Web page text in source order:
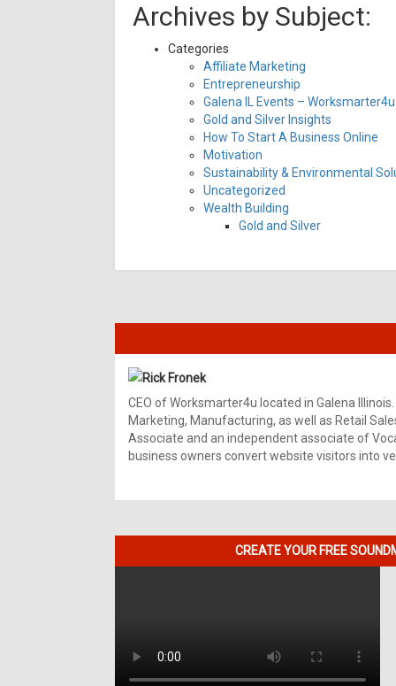
Archives by Subject:
Categories
Affiliate Marketing
Entrepreneurship
Galena IL Events –
Gold and Silver Insights
How To Start A Business Online
Motivation
Sustainability & Environmental
Uncategorized
Wealth Building
Gold and Silver
Rick Fronek
CEO of Worksmarter4u located in Galena
Marketing, Manufacturing, as well as Retail
Associate and an independent associate of
business owners convert website visitors into
CREATE YOUR FREE